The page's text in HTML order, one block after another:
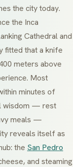
the city today.
the Inca
Cathedral and
fitted that a knife
meters above
Most
minutes of
wisdom — rest
meals —
reveals itself as
the San Pedro
and steaming